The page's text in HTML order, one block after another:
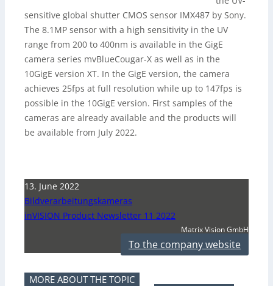
sensitive global shutter CMOS sensor IMX487 by Sony.
The 8.1MP sensor with a high sensitivity in the UV
range from 200 to 400nm is available in the GigE
camera series mvBlueCougar-X as well as in the
10GigE version XT. In the GigE version, the camera
achieves 25fps at full resolution while up to 147fps is
possible in the 10GigE version. First samples of the
cameras are already available and the products will
be available from July 2022.
13. June 2022
Bildverarbeitungskameras
inVISION Product Newsletter 11 2022
Matrix Vision GmbH
To the company website
MORE ABOUT THE TOPIC